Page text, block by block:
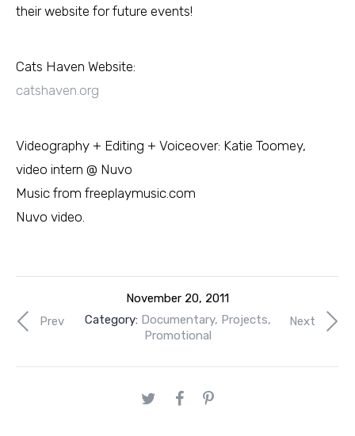
their website for future events!
Cats Haven Website:
catshaven.org
Videography + Editing + Voiceover: Katie Toomey,
video intern @ Nuvo
Music from freeplaymusic.com
Nuvo video.
Next
Prev
November 20, 2011
Category: Documentary, Projects,
Promotional